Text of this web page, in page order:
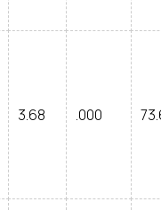
3.68 .000